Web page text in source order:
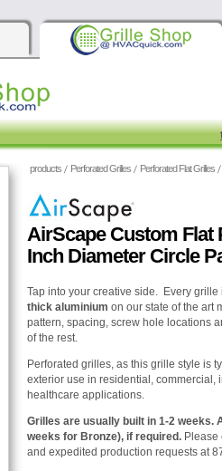
products Perforated Grilles Perforated Flat Grilles
AirScape Custom Flat
Inch Diameter Circle
Tap into your creative side. Every
thick aluminium on our state of the art
pattern, spacing, screw hole locations
of the rest.
Perforated grilles, as this grille style is
exterior use in residential, commercial,
healthcare applications.
Grilles are usually built in 1-2 weeks.
weeks for Bronze), if required. Please
and expedited production requests at